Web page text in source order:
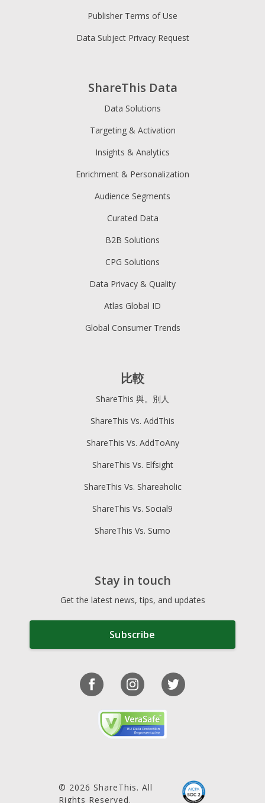
ShareThis Data
Data Solutions
Targeting & Activation
Insights & Analytics
Enrichment & Personalization
Audience Segments
Curated Data
B2B Solutions
CPG Solutions
Data Privacy & Quality
Atlas Global ID
Global Consumer Trends
Publisher Terms of Use
Data Subject Privacy Request
比較
ShareThis 與。別人
ShareThis Vs. AddThis
ShareThis Vs. AddToAny
ShareThis Vs. Elfsight
ShareThis Vs. Shareaholic
ShareThis Vs. Social9
ShareThis Vs. Sumo
Stay in touch
Get the latest news, tips, and updates
Subscribe
© 2026 ShareThis. All
Rights Reserved.